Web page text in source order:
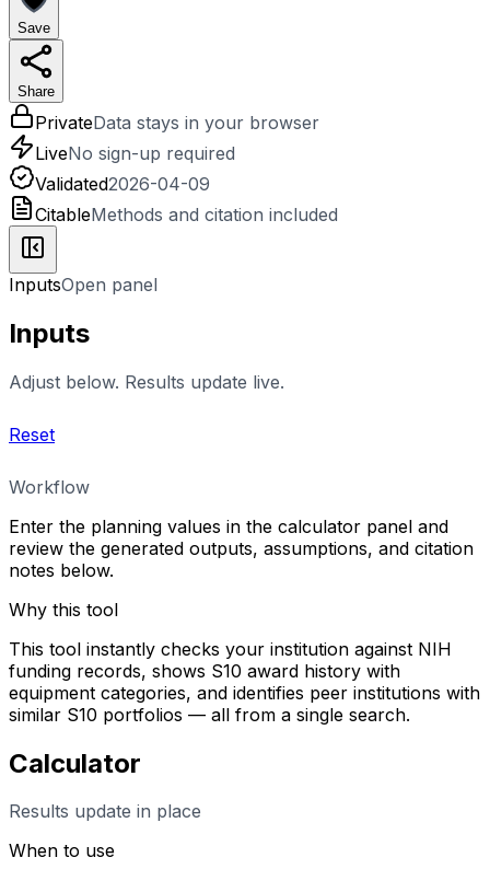
Save
Share
PrivateData stays in your browser
LiveNo sign-up required
Validated2026-04-09
CitableMethods and citation included
InputsOpen panel
Inputs
Adjust below. Results update live.
Reset
Workflow
Enter the planning values in the calculator panel and
review the generated outputs, assumptions, and citation
notes below.
Why this tool
This tool instantly checks your institution against NIH
funding records, shows S10 award history with
equipment categories, and identifies peer institutions with
similar S10 portfolios — all from a single search.
Calculator
Results update in place
When to use